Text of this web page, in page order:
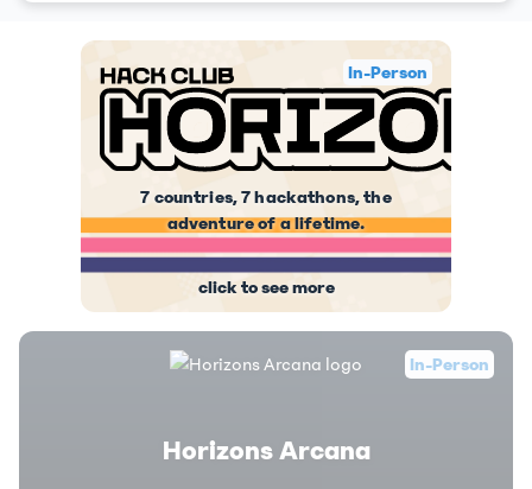
In-Person
7 countries, 7 hackathons, the
adventure of a lifetime.
click to see more
In-Person
Horizons Arcana